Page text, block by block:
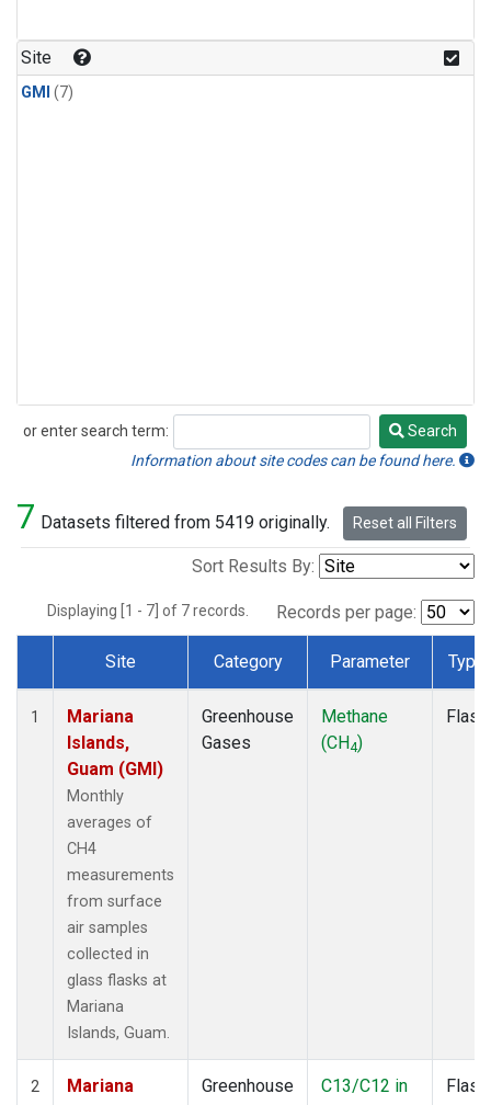
Site
GMI (7)
or enter search term:
Search
Search
Information about site codes can be found here.
7 Datasets filtered from 5419 originally. Reset all Filters
Sort Results By:
Displaying [1 - 7] of 7 records. Records per page:
Dataset Number
Site Category Parameter Type
1
Mariana
Islands,
Guam (GMI)
Monthly
averages of
CH4
measurements
from surface
air samples
collected in
glass flasks at
Mariana
Islands, Guam.
Greenhouse
Gases
Methane
(CH4)
Flask
2
Mariana
Greenhouse
C13/C12 in
Flask